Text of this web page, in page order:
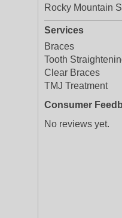
Rocky Mountain
Services
Braces
Tooth
Clear Braces
TMJ Treatment
Consumer
No reviews yet.